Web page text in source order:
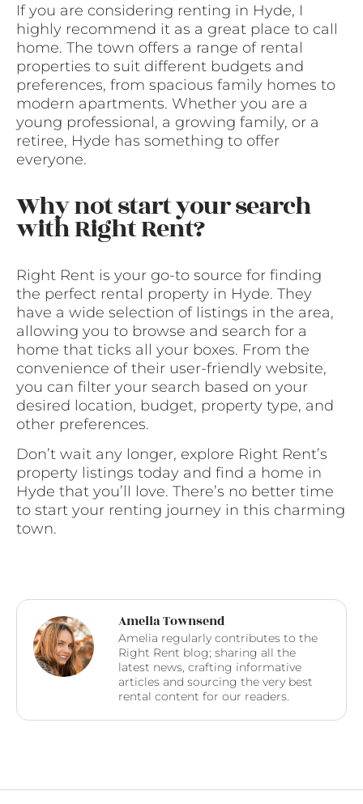
If you are considering renting in Hyde, I
highly recommend it as a great place to call
home. The town offers a range of rental
properties to suit different budgets and
preferences, from spacious family homes to
modern apartments. Whether you are a
young professional, a growing family, or a
retiree, Hyde has something to offer
everyone.
Why not start your search
with Right Rent?
Right Rent is your go-to source for finding
the perfect rental property in Hyde. They
have a wide selection of listings in the area,
allowing you to browse and search for a
home that ticks all your boxes. From the
convenience of their user-friendly website,
you can filter your search based on your
desired location, budget, property type, and
other preferences.
Don’t wait any longer, explore Right Rent’s
property listings today and find a home in
Hyde that you’ll love. There’s no better time
to start your renting journey in this charming
town.
Amelia Townsend
Amelia regularly contributes to the
Right Rent blog; sharing all the
latest news, crafting informative
articles and sourcing the very best
rental content for our readers.